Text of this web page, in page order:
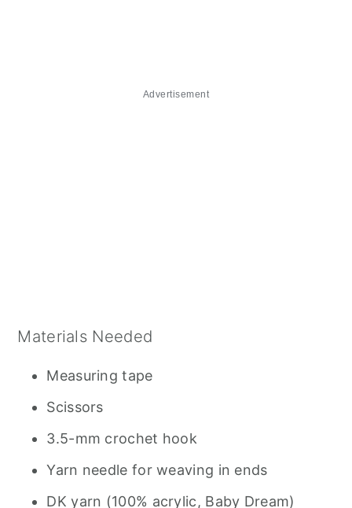
Advertisement
Materials Needed
Measuring tape
Scissors
3.5-mm crochet hook
Yarn needle for weaving in ends
DK yarn (100% acrylic, Baby Dream)